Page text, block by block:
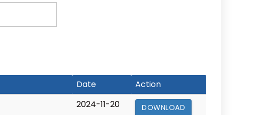
Date
Action
2024-11-20 DOWNLOAD